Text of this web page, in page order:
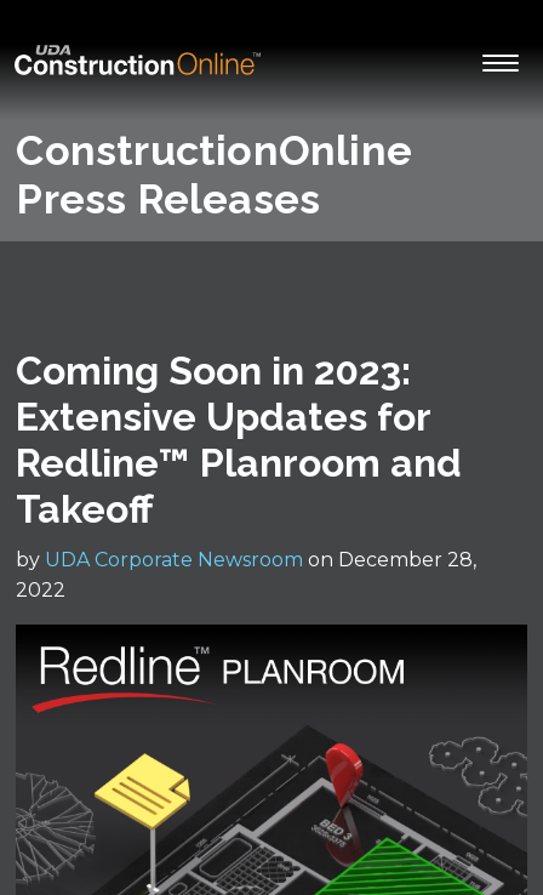
ConstructionOnline
Press Releases
Coming Soon in 2023:
Extensive Updates for
Redline™ Planroom and
Takeoff
by UDA Corporate Newsroom on December 28,
2022